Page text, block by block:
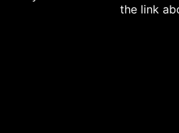
the link